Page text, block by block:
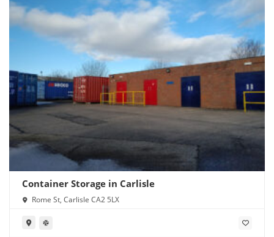
Container Storage in Carlisle
Rome St, Carlisle CA2 5LX